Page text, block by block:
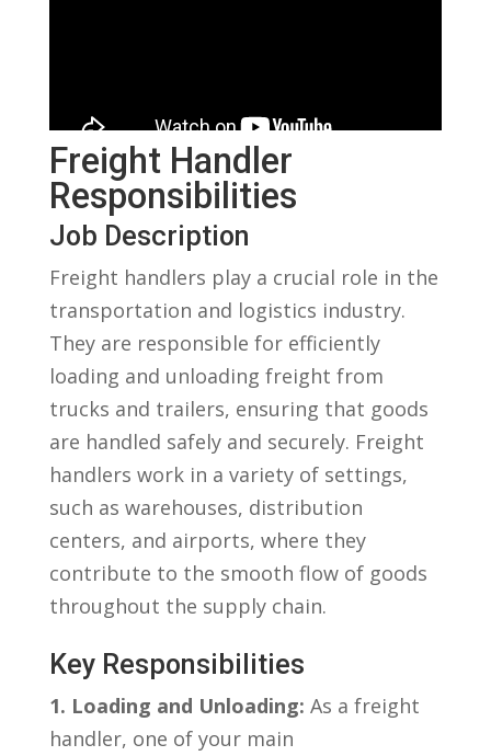
Freight Handler
Responsibilities
Job Description
Freight handlers play a crucial role in the
transportation ‌and logistics industry.
⁣They are ⁤responsible for efficiently
loading and unloading ⁣freight from
trucks and​ trailers, ensuring that goods
are handled ⁤safely and securely. Freight
handlers work in a ⁣variety of settings,
such as ⁣warehouses, ⁣distribution
‍centers, and‌ airports, where they
contribute to the smooth flow of goods
throughout the supply chain.
Key ‍Responsibilities
1. Loading⁣ and Unloading: As ​a⁢ freight
handler, one of your main